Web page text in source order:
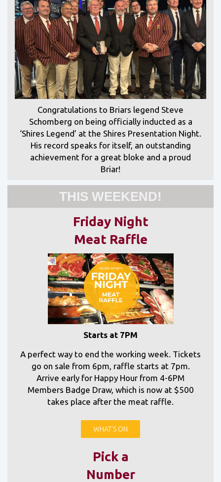
Congratulations to Briars legend Steve
Schomberg on being officially inducted as a
‘Shires Legend’ at the Shires Presentation Night.
His record speaks for itself, an outstanding
achievement for a great bloke and a proud
Briar!
THIS WEEKEND!
Friday Night
Meat Raffle
Starts at 7PM
A perfect way to end the working week. Tickets
go on sale from 6pm, raffle starts at 7pm.
Arrive early for Happy Hour from 4-6PM
Members Badge Draw, which is now at $500
takes place after the meat raffle.
WHAT'S ON
Pick a
Number